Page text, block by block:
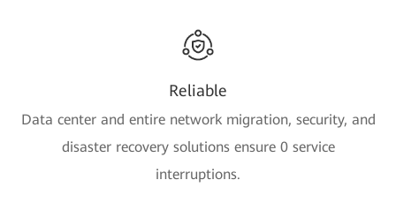
Reliable
Data center and entire network migration, security, and
disaster recovery solutions ensure 0 service
interruptions.